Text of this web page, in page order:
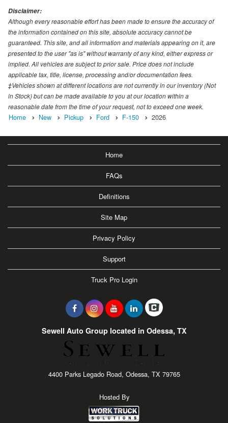
Disclaimer:
Although every reasonable effort has been made to ensure the accuracy of
the information contained on this site, absolute accuracy cannot be
guaranteed. This site, and all information and materials appearing on it, are
presented to the user "as is" without warranty of any kind, either express or
implied. All vehicles are subject to prior sale. Price does not include
applicable tax, title, license, processing and/or documentation fees.
‡Vehicles shown at different locations are not currently in our inventory (Not
in Stock) but can be made available to you at our location within a
reasonable date from the time of your request, not to exceed one week.
Home New Pickup Ford F-150 2026
Home
FAQs
Definitions
Site Map
Privacy Policy
Support
Truck Pro Login
Sewell Auto Group located in Odessa, TX
4400 Parks Legado Road, Odessa, TX 79765
Hosted By